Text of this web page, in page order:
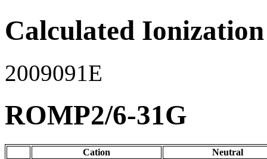
Calculated
2009091E
ROMP2/6-31G
Cation
Neutral